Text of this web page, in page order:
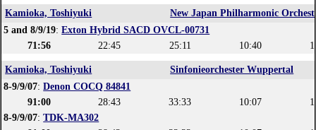
Kamioka, Toshiyuki
New Japan Philharmonic
5 and 8/9/19:Exton Hybrid SACD OVCL-00731
71:56
22:45 25:11 10:40
Kamioka, Toshiyuki
Sinfonieorchester Wuppertal
8-9/9/07:Denon COCQ 84841
91:00
28:43 33:33 10:07
8-9/9/07:TDK-MA302